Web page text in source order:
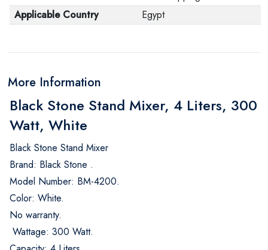
Applicable Country
Egypt
More Information
Black Stone Stand Mixer, 4 Liters, 300
Watt, White
Black Stone Stand Mixer
Brand: Black Stone .
Model Number: BM-4200.
Color: White.
No warranty.
Wattage: 300 Watt.